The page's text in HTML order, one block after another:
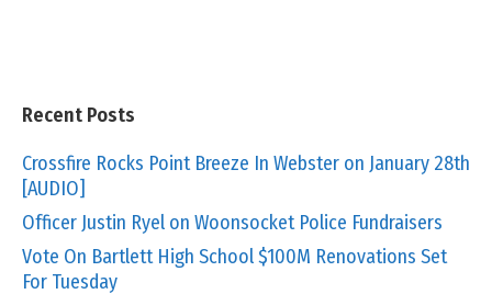
Recent Posts
Crossfire Rocks Point Breeze In Webster on January 28th
[AUDIO]
Officer Justin Ryel on Woonsocket Police Fundraisers
Vote On Bartlett High School $100M Renovations Set
For Tuesday